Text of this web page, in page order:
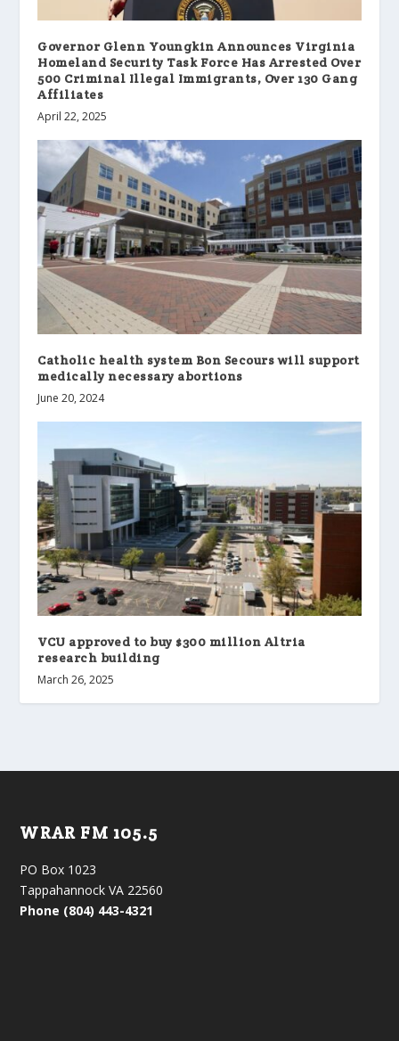
Governor Glenn Youngkin Announces Virginia
Homeland Security Task Force Has Arrested Over
500 Criminal Illegal Immigrants, Over 130 Gang
Affiliates
April 22, 2025
Catholic health system Bon Secours will support
medically necessary abortions
June 20, 2024
VCU approved to buy $300 million Altria
research building
March 26, 2025
WRAR FM 105.5
PO Box 1023
Tappahannock VA 22560
Phone (804) 443-4321